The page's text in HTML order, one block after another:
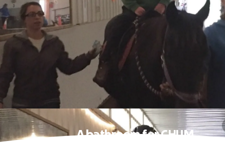
A bathroom for CHUM